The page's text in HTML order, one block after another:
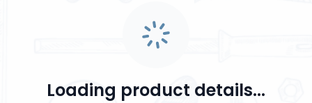
Loading product details...